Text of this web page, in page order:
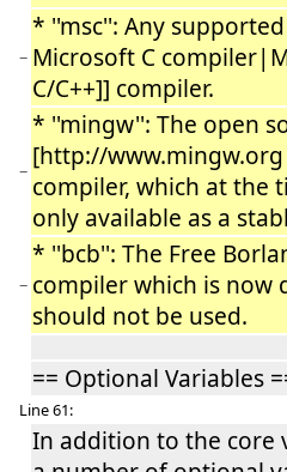
−
* ''msc'': Any
Microsoft C
C/C++]] compiler.
−
* ''mingw'': The open
[http://www.mingw.org
compiler, which at the
only available as a
−
* ''bcb'': The Free
compiler which is now
should not be used.
== Optional Variables
Line 61:
In addition to the core